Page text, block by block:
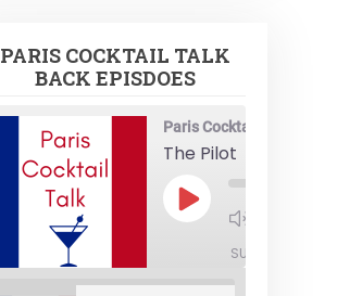
increase
or
volume.
PARIS COCKTAIL TALK
BACK EPISDOES
Paris Cocktail Talk
The Pilot
Play
Episode
SUBSCRIBE